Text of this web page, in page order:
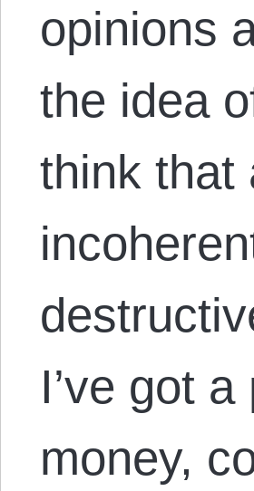
opinions
the idea
think that
I’ve got
money,